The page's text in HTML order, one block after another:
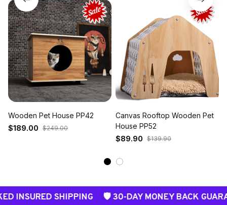
Wooden Pet House PP42
$189.00 $249.00
Canvas Rooftop Wooden Pet
House PP52
$89.90 $139.90
SHIPPING 🛡️ 30-DAY MONEY BACK GUARANTEE